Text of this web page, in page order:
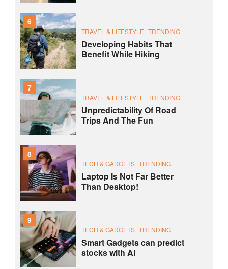
6
TRAVEL & LIFESTYLE TRENDING
Developing Habits That
Benefit While Hiking
7
TRAVEL & LIFESTYLE TRENDING
Unpredictability Of Road
Trips And The Fun
8
TECH & GADGETS TRENDING
Laptop Is Not Far Better
Than Desktop!
9
TECH & GADGETS TRENDING
Smart Gadgets can predict
stocks with AI